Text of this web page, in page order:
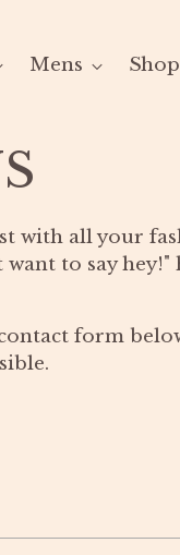
Mens
with all your
to say hey!"
form